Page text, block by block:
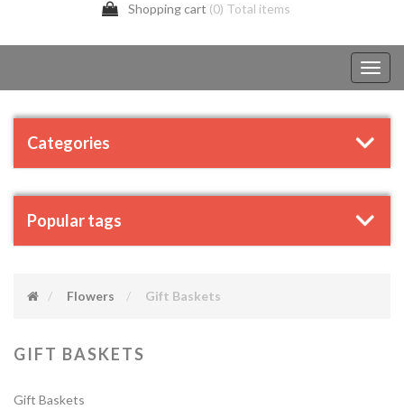
Shopping cart (0) Total items
Categories
Popular tags
Flowers Gift Baskets
GIFT BASKETS
Gift Baskets